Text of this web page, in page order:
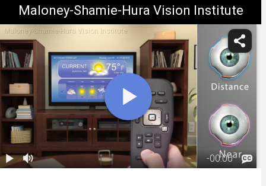
Maloney-Shamie-Hura Vision Institute
Maloney-Shamie-Hura Vision Institute
-00:00